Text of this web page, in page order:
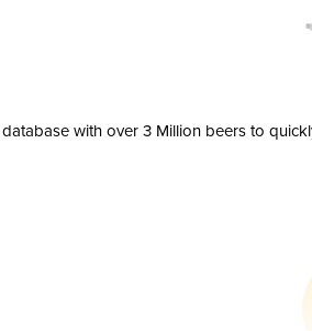
with over 3 Million beers to